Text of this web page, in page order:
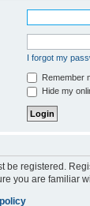
I forgot my
Remember
Hide my
be registered.
you are familiar